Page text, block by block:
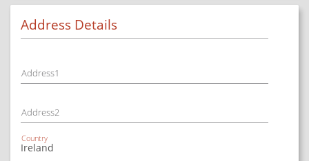
Address Details
Address1
Address2
Country